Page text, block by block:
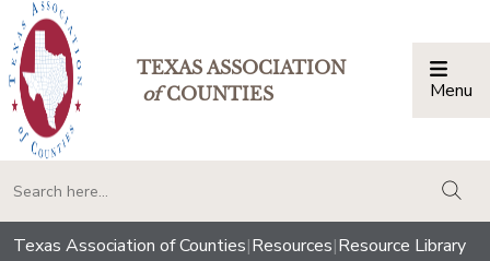
TEXAS ASSOCIATION
ofCOUNTIES Menu
Texas Association of Counties|Resources|Resource Library